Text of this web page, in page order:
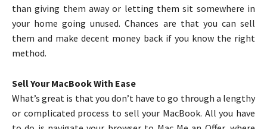
than giving them away or letting them sit somewhere in
your home going unused. Chances are that you can sell
them and make decent money back if you know the right
method.
Sell Your MacBook With Ease
What’s great is that you don’t have to go through a lengthy
or complicated process to sell your MacBook. All you have